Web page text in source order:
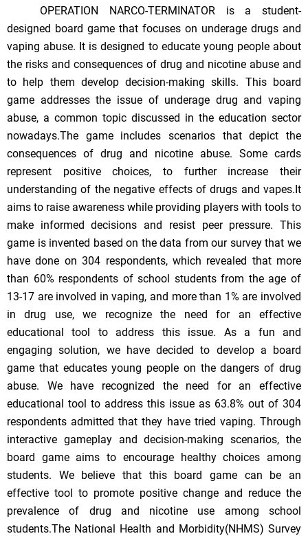
OPERATION NARCO-TERMINATOR is a student-
designed board game that focuses on underage drugs and
vaping abuse. It is designed to educate young people about
the risks and consequences of drug and nicotine abuse and
to help them develop decision-making skills. This board
game addresses the issue of underage drug and vaping
abuse, a common topic discussed in the education sector
nowadays.The game includes scenarios that depict the
consequences of drug and nicotine abuse. Some cards
represent positive choices, to further increase their
understanding of the negative effects of drugs and vapes.It
aims to raise awareness while providing players with tools to
make informed decisions and resist peer pressure. This
game is invented based on the data from our survey that we
have done on 304 respondents, which revealed that more
than 60% respondents of school students from the age of
13-17 are involved in vaping, and more than 1% are involved
in drug use, we recognize the need for an effective
educational tool to address this issue. As a fun and
engaging solution, we have decided to develop a board
game that educates young people on the dangers of drug
abuse. We have recognized the need for an effective
educational tool to address this issue as 63.8% out of 304
respondents admitted that they have tried vaping. Through
interactive gameplay and decision-making scenarios, the
board game aims to encourage healthy choices among
students. We believe that this board game can be an
effective tool to promote positive change and reduce the
prevalence of drug and nicotine use among school
students.The National Health and Morbidity(NHMS) Survey